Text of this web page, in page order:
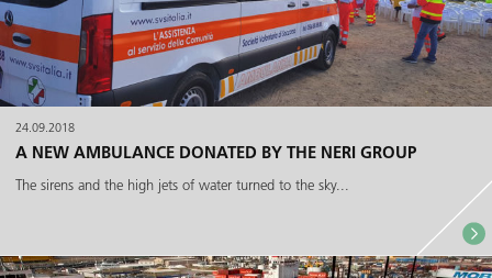
24.09.2018
A NEW AMBULANCE DONATED BY THE NERI GROUP
The sirens and the high jets of water turned to the sky...